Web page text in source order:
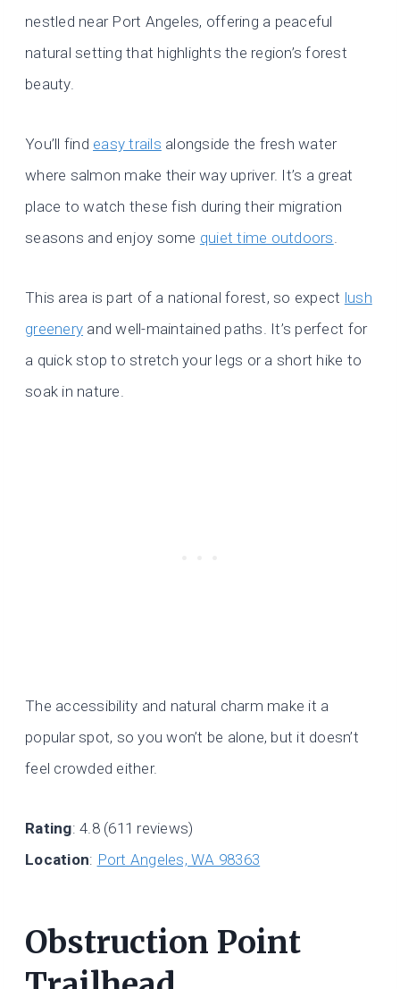
nestled near Port Angeles, offering a peaceful
natural setting that highlights the region’s forest
beauty.
You’ll find easy trails alongside the fresh water
where salmon make their way upriver. It’s a great
place to watch these fish during their migration
seasons and enjoy some quiet time outdoors
This area is part of a national forest, so expect lush
greenery and well-maintained paths. It’s perfect for
a quick stop to stretch your legs or a short hike to
soak in nature.
The accessibility and natural charm make it a
popular spot, so you won’t be alone, but it doesn’t
feel crowded either.
Rating: 4.8 (611 reviews)
Location: Port Angeles, WA 98363
Obstruction Point